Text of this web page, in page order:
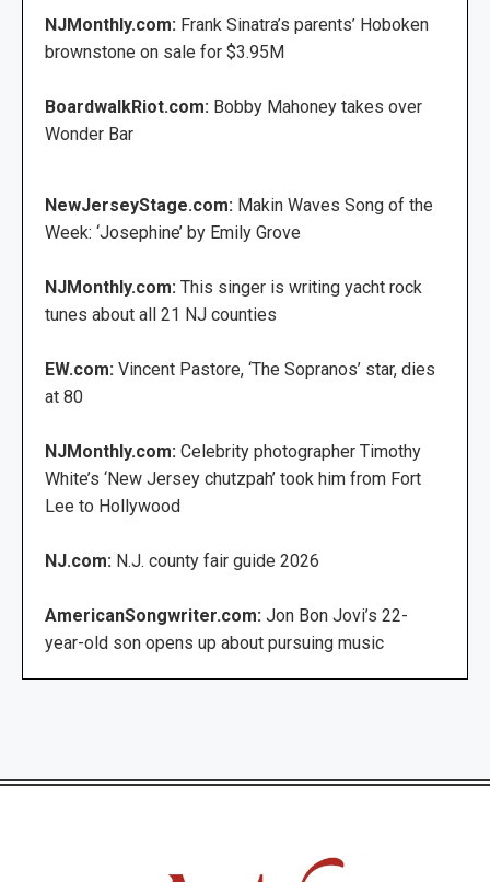
NJMonthly.com: Frank Sinatra’s parents’ Hoboken
brownstone on sale for $3.95M
BoardwalkRiot.com: Bobby Mahoney takes over
Wonder Bar
NewJerseyStage.com: Makin Waves Song of the
Week: ‘Josephine’ by Emily Grove
NJMonthly.com: This singer is writing yacht rock
tunes about all 21 NJ counties
EW.com: Vincent Pastore, ‘The Sopranos’ star, dies
at 80
NJMonthly.com: Celebrity photographer Timothy
White’s ‘New Jersey chutzpah’ took him from Fort
Lee to Hollywood
NJ.com: N.J. county fair guide 2026
AmericanSongwriter.com: Jon Bon Jovi’s 22-
year-old son opens up about pursuing music